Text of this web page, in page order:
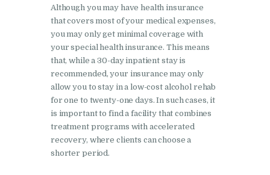
Nasha Mukti Kendra in
Pehowa
Nasha Mukti Kendra in
Phagwara
Nasha Mukti Kendra in
Phillaur
Nasha Mukti Kendra in
Pinjore
Although you may have health insurance
that covers most of your medical expenses,
you may only get minimal coverage with
your special health insurance. This means
that, while a 30-day inpatient stay is
recommended, your insurance may only
allow you to stay in a low-cost alcohol rehab
for one to twenty-one days. In such cases, it
is important to find a facility that combines
treatment programs with accelerated
recovery, where clients can choose a
shorter period.